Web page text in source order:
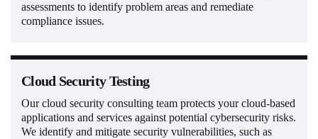
assessments to identify problem areas and remediate
compliance issues.
Cloud Security Testing
Our cloud security consulting team protects your cloud-based
applications and services against potential cybersecurity risks.
We identify and mitigate security vulnerabilities, such as